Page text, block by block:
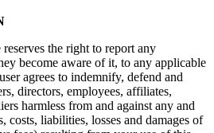
the right to report any
become aware of it, to any applicable
agrees to indemnify, defend and
directors, employees, affiliates,
harmless from and against any and
costs, liabilities, losses and damages of